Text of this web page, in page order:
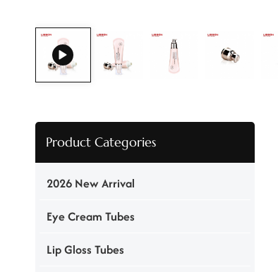
Product Categories
2026 New Arrival
Eye Cream Tubes
Lip Gloss Tubes